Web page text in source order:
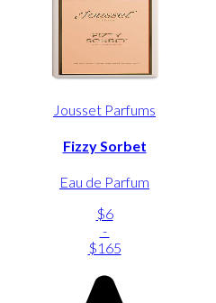
Jousset Parfums
Fizzy Sorbet
Eau de Parfum
$6
-
$165